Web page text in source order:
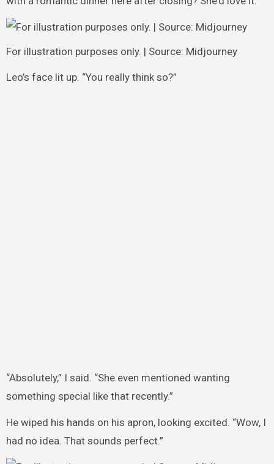
For illustration purposes only. | Source: Midjourney
Leo’s face lit up. “You really think so?”
“Absolutely,” I said. “She even mentioned wanting
something special like that recently.”
He wiped his hands on his apron, looking excited. “Wow, I
had no idea. That sounds perfect.”